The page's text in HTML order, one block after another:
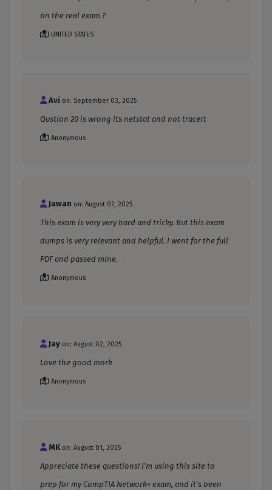
on the real exam ?
UNITED STATES
Avi on: September 03, 2025
Qustion 20 is wrong its netstat and not tracert
Anonymous
Jawan on: August 07, 2025
This exam is very very hard and tricky. But this exam
dumps is very relevant and helpful. I went for the full
PDF and passed mine.
Anonymous
Jay on: August 02, 2025
Love the good mork
Anonymous
MK on: August 01, 2025
Appreciate these questions! I'm using this site to
prep for my CompTIA Network+ exam, and it's been